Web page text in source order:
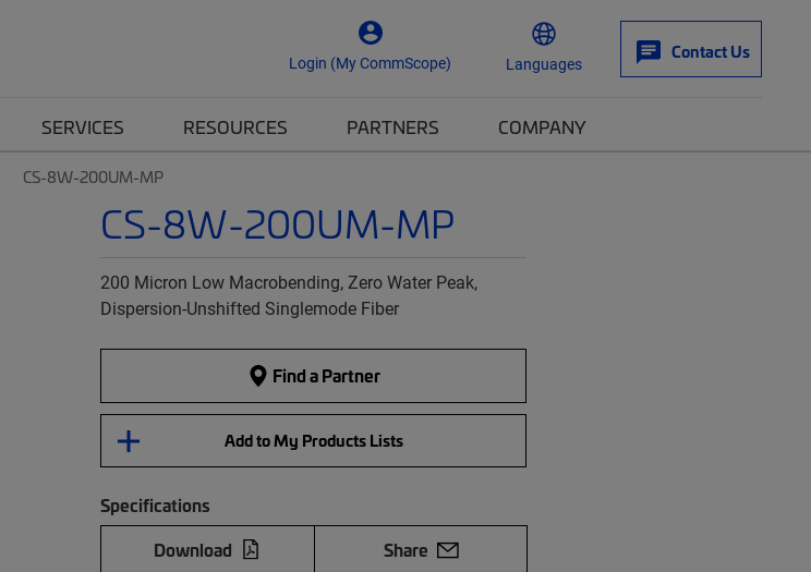
Login (My CommScope) Languages
Contact Us
SERVICES RESOURCES PARTNERS COMPANY
CS-8W-200UM-MP
CS-8W-200UM-MP
200 Micron Low Macrobending, Zero Water Peak,
Dispersion-Unshifted Singlemode Fiber
Find a Partner
Add to My Products Lists
Specifications
Download
Share